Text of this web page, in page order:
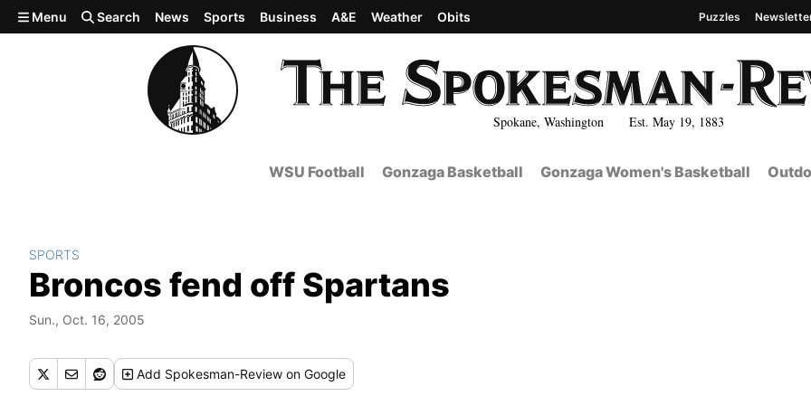
Skip to main content
Spokane, Washington Est. May 19, 1883
Menu Search News Sports Business A&E Weather Obits Puzzles
WSU Football Gonzaga Basketball Gonzaga Women's Basketball
SPORTS
Broncos fend off Spartans
Sun., Oct. 16, 2005
Add Spokesman-Review on Google